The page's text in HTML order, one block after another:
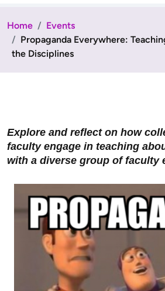
Home
Events
Propaganda Everywhere:
the Disciplines
Explore and reflect on how
faculty engage in teaching
with a diverse group of faculty